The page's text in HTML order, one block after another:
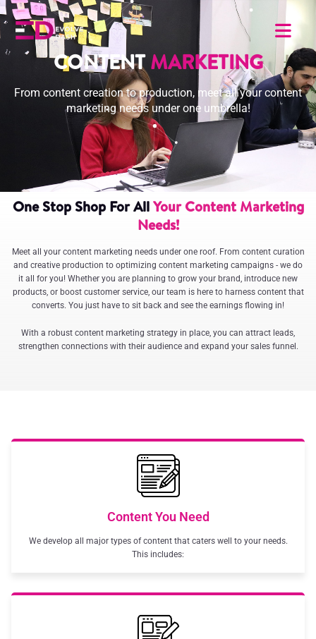
CONTENTMARKETING
From content creation to production, meet all your content
marketing needs under one umbrella!
One Stop Shop For AllYour Content Marketing
Needs!
Meet all your content marketing needs under one roof. From content curation
and creative production to optimizing content marketing campaigns - we do
it all for you! Whether you are planning to grow your brand, introduce new
products, or boost customer service, our team is here to harness content that
converts. You just have to sit back and see the earnings flowing in!
With a robust content marketing strategy in place, you can attract leads,
strengthen connections with their audience and expand your sales funnel.
Content You Need
We develop all major types of content that caters well to your needs.
This includes: